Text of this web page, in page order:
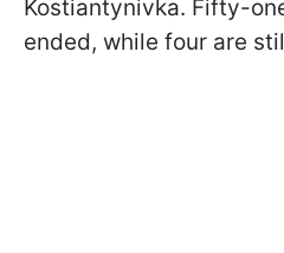
Kostiantynivka. Fifty-
ended, while four are